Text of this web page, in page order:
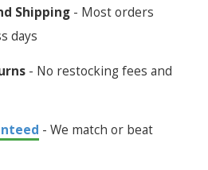
Shipping - Most orders
days
- No restocking fees and
- We match or beat